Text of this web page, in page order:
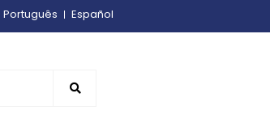
Português Español